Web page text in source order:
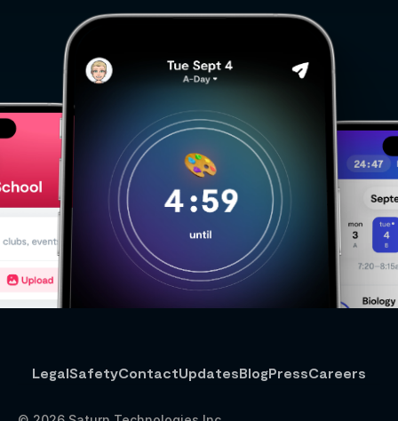
LegalSafetyContactUpdatesBlogPressCareers